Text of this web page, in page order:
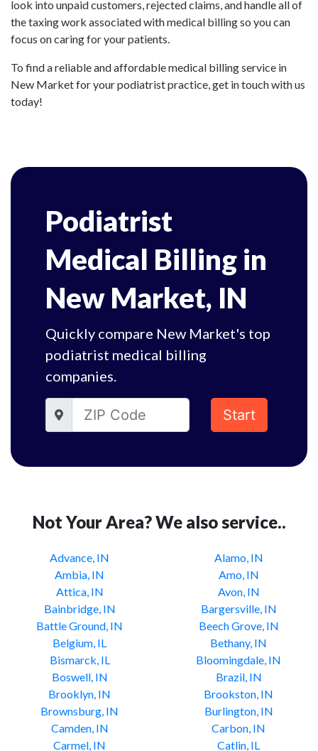
look into unpaid customers, rejected claims, and handle all of
the taxing work associated with medical billing so you can
focus on caring for your patients.
To find a reliable and affordable medical billing service in
New Market for your podiatrist practice, get in touch with us
today!
Podiatrist
Medical Billing in
New Market, IN
Quickly compare New Market's top
podiatrist medical billing
companies.
Start
Not Your Area? We also service..
Advance, IN
Alamo, IN
Ambia, IN
Amo, IN
Attica, IN
Avon, IN
Bainbridge, IN
Bargersville, IN
Battle Ground, IN
Beech Grove, IN
Belgium, IL
Bethany, IN
Bismarck, IL
Bloomingdale, IN
Boswell, IN
Brazil, IN
Brooklyn, IN
Brookston, IN
Brownsburg, IN
Burlington, IN
Camden, IN
Carbon, IN
Carmel, IN
Catlin, IL